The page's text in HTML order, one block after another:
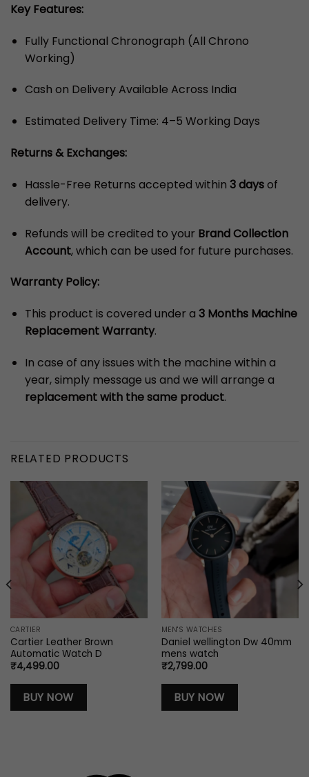
Key Features:
Fully Functional Chronograph (All Chrono
Working)
Cash on Delivery Available Across India
Estimated Delivery Time: 4–5 Working Days
Returns & Exchanges:
Hassle-Free Returns accepted within 3 daysof
delivery.
Refunds will be credited to your Brand Collection
Account, which can be used for future purchases.
Warranty Policy:
This product is covered under a 3 Months Machine
Replacement Warranty.
In case of any issues with the machine within a
year, simply message us and we will arrange a
replacement with the same product.
RELATED PRODUCTS
CARTIER
Cartier Leather Brown
Automatic Watch D
₹4,499.00
BUY NOW
MEN'S WATCHES
Daniel wellington Dw 40mm
mens watch
₹2,799.00
BUY NOW